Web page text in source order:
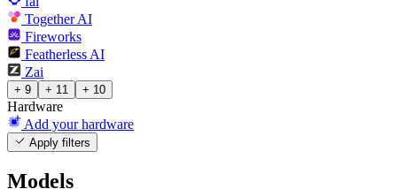
Together AI
Fireworks
Featherless AI
Zai
+ 9 + 11 + 10
Hardware
Add your hardware
Apply filters
Models